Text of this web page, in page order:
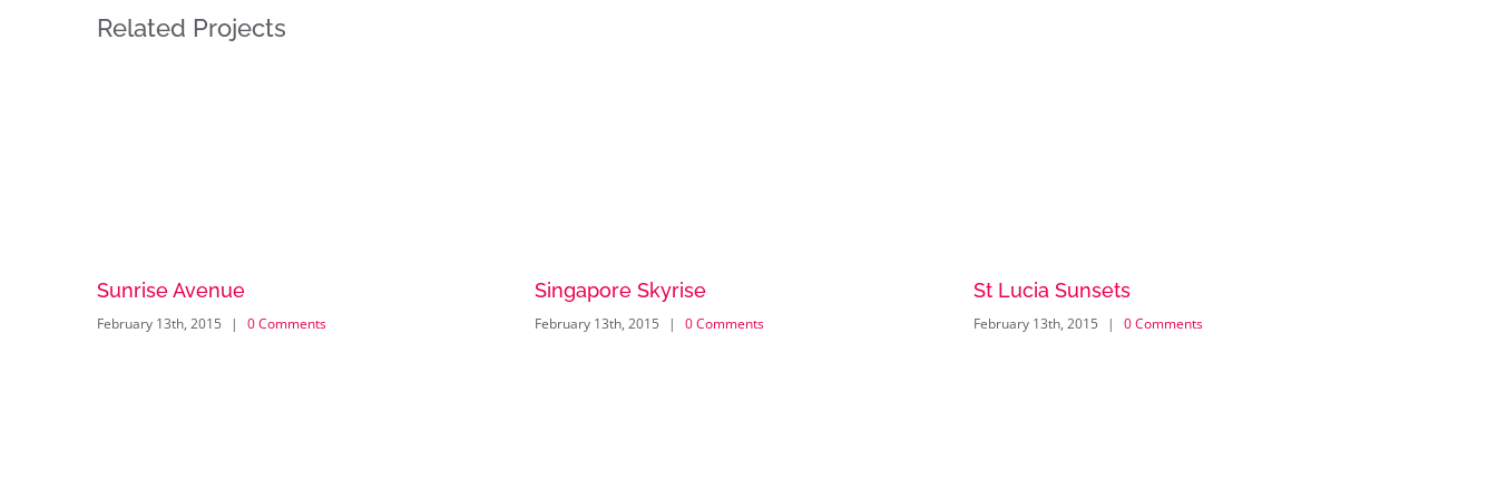
Related Projects
Sunrise Avenue
February 13th, 2015 | 0 Comments
Singapore Skyrise
February 13th, 2015 | 0 Comments
St Lucia Sunsets
February 13th, 2015 | 0 Comments